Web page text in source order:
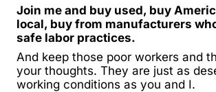
Join me and buy used, buy
local, buy from manufacturers
safe labor practices.
And keep those poor workers and
your thoughts. They are just as
working conditions as you and I.